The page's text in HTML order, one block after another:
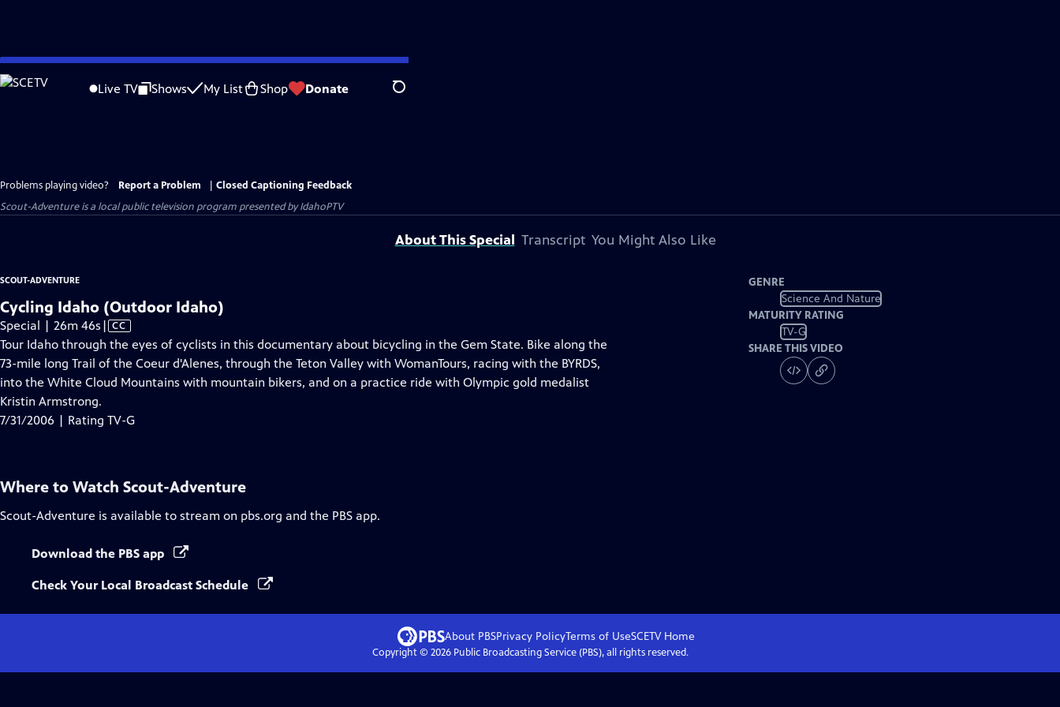
Skip
to
Live TV Shows My List Shop Donate Search
Problems playing video? Report a Problem
Closed Captioning Feedback
Scout-Adventureis a local public television program presented byIdahoPTV
About This Special Transcript You Might Also Like
SCOUT-ADVENTURE
Cycling Idaho (Outdoor Idaho)
Special | 26m 46s Video
has
Closed
Captions
| CC
Tour Idaho through the eyes of cyclists in this documentary about bicycling in the Gem State. Bike along the
73-mile long Trail of the Coeur d'Alenes, through the Teton Valley with WomanTours, racing with the BYRDS,
into the White Cloud Mountains with mountain bikers, and on a practice ride with Olympic gold medalist
Kristin Armstrong.
7/31/2006 | Rating TV-G
GENRE
Science And Nature
MATURITY RATING
TV-G
SHARE THIS VIDEO
Where to Watch Scout-Adventure
Scout-Adventure is available to stream on pbs.org and the PBS app.
Download the PBS app
Check Your Local Broadcast Schedule
About PBSPrivacy PolicyTerms of UseSCETVHome
Copyright © 2026Public Broadcasting Service (PBS), all rights reserved.